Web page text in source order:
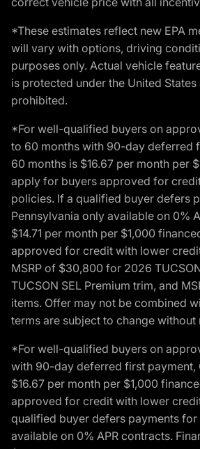
*These estimates reflect new EPA
will vary with options, driving
purposes only. Actual vehicle
is protected under the United
prohibited.
*For well-qualified buyers on
to 60 months with 90-day deferred
60 months is $16.67 per month per
apply for buyers approved for
policies. If a qualified buyer defers
Pennsylvania only available on 0%
$14.71 per month per $1,000
approved for credit with lower
MSRP of $30,800 for 2026
TUCSON SEL Premium trim, and
items. Offer may not be combined
terms are subject to change
*For well-qualified buyers on
with 90-day deferred first payment,
$16.67 per month per $1,000
approved for credit with lower
qualified buyer defers payments
available on 0% APR contracts.